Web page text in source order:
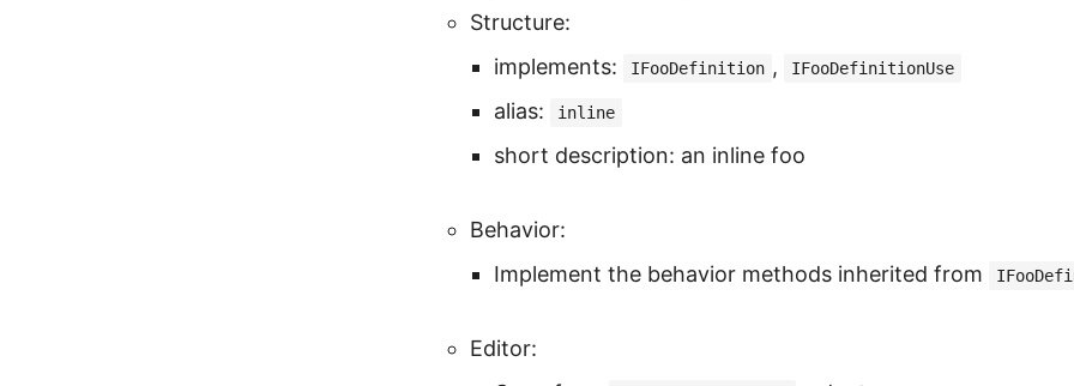
Structure:
implements:
IFooDefinition , IFooDefinitionUse
alias: inline
short description: an inline foo
Behavior:
Implement the behavior methods inherited from
Editor: